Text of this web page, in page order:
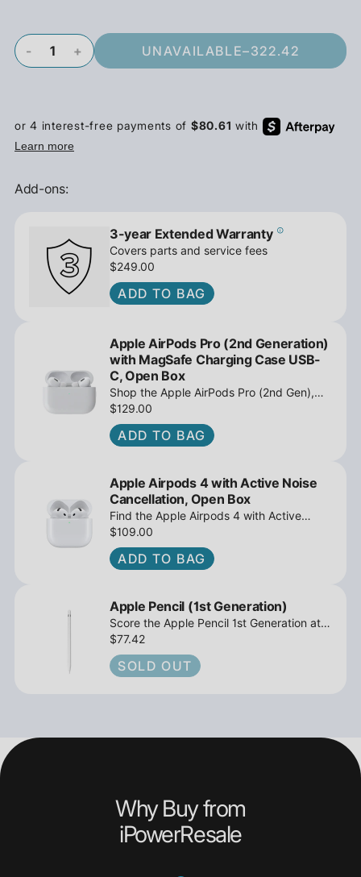
- + UNAVAILABLE–322.42
Add-ons:
3-year Extended Warranty
Covers parts and service fees
$249.00
ADD TO BAG
Apple AirPods Pro (2nd Generation)
with MagSafe Charging Case USB-
C, Open Box
Shop the Apple AirPods Pro (2nd Gen),
MagSafe Charging Case USB-C, Active
Noise Cancellation - Open Box at
iPowerResale. Fast shipping and great
$129.00
ADD TO BAG
Apple Airpods 4 with Active Noise
Cancellation, Open Box
Find the Apple Airpods 4 with Active
Noise Cancellation, Open Box at
iPowerResale. Fast shipping and amazing
value are making their way right to you
$109.00
ADD TO BAG
Apple Pencil (1st Generation)
Score the Apple Pencil 1st Generation at
iPowerResale. Pixel-perfect precision for
your compatible iPad. Fast shipping and
great deals on accessories await!
$77.42
SOLD OUT
Why Buy from
iPowerResale